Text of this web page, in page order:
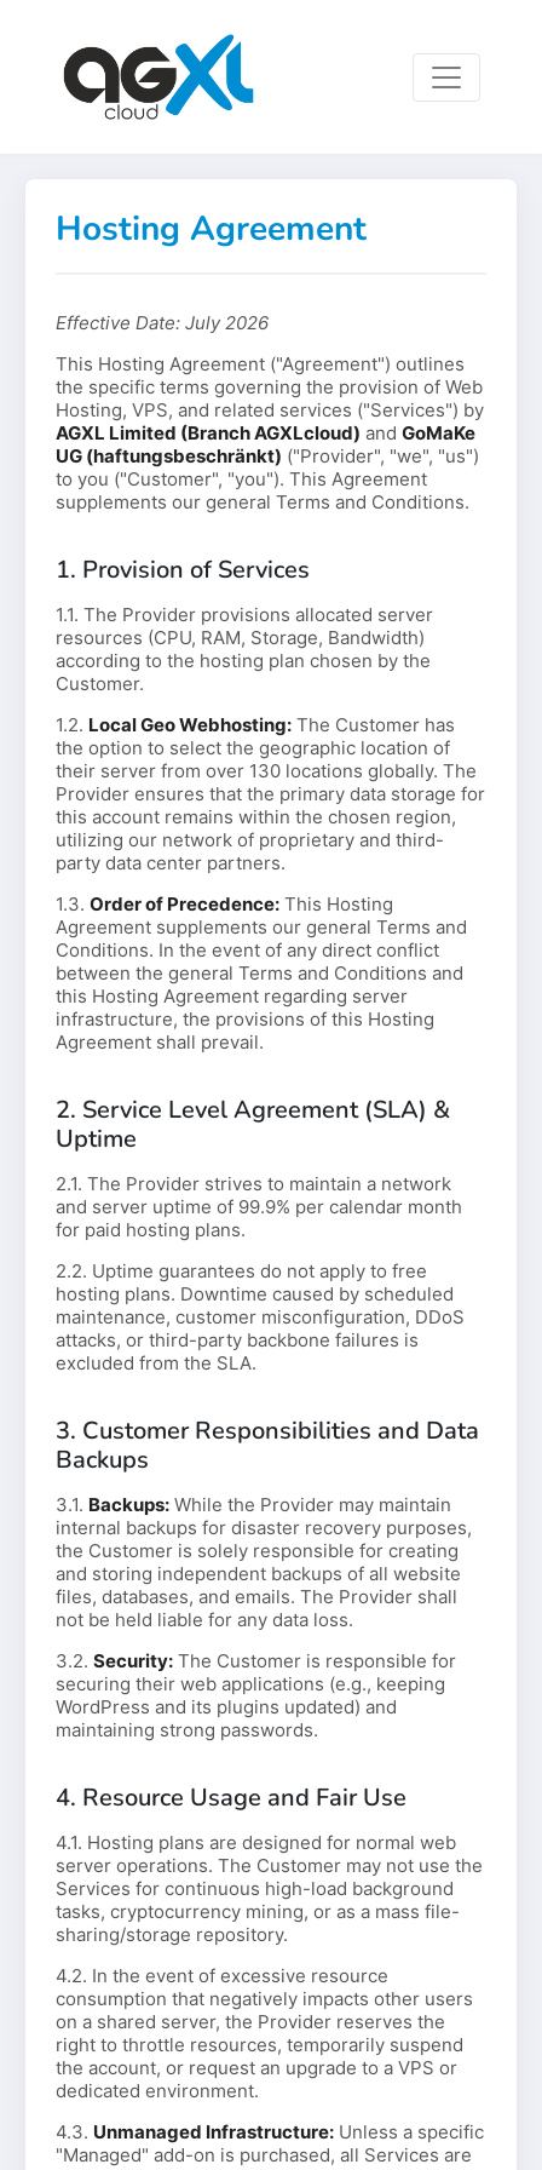
Hosting Agreement
Effective Date: July 2026
This Hosting Agreement ("Agreement") outlines
the specific terms governing the provision of Web
Hosting, VPS, and related services ("Services") by
AGXL Limited (Branch AGXLcloud) and GoMaKe
UG (haftungsbeschränkt) ("Provider", "we", "us")
to you ("Customer", "you"). This Agreement
supplements our general Terms and Conditions.
1. Provision of Services
1.1. The Provider provisions allocated server
resources (CPU, RAM, Storage, Bandwidth)
according to the hosting plan chosen by the
Customer.
1.2. Local Geo Webhosting: The Customer has
the option to select the geographic location of
their server from over 130 locations globally. The
Provider ensures that the primary data storage for
this account remains within the chosen region,
utilizing our network of proprietary and third-
party data center partners.
1.3. Order of Precedence: This Hosting
Agreement supplements our general Terms and
Conditions. In the event of any direct conflict
between the general Terms and Conditions and
this Hosting Agreement regarding server
infrastructure, the provisions of this Hosting
Agreement shall prevail.
2. Service Level Agreement (SLA) &
Uptime
2.1. The Provider strives to maintain a network
and server uptime of 99.9% per calendar month
for paid hosting plans.
2.2. Uptime guarantees do not apply to free
hosting plans. Downtime caused by scheduled
maintenance, customer misconfiguration, DDoS
attacks, or third-party backbone failures is
excluded from the SLA.
3. Customer Responsibilities and Data
Backups
3.1. Backups: While the Provider may maintain
internal backups for disaster recovery purposes,
the Customer is solely responsible for creating
and storing independent backups of all website
files, databases, and emails. The Provider shall
not be held liable for any data loss.
3.2. Security: The Customer is responsible for
securing their web applications (e.g., keeping
WordPress and its plugins updated) and
maintaining strong passwords.
4. Resource Usage and Fair Use
4.1. Hosting plans are designed for normal web
server operations. The Customer may not use the
Services for continuous high-load background
tasks, cryptocurrency mining, or as a mass file-
sharing/storage repository.
4.2. In the event of excessive resource
consumption that negatively impacts other users
on a shared server, the Provider reserves the
right to throttle resources, temporarily suspend
the account, or request an upgrade to a VPS or
dedicated environment.
4.3. Unmanaged Infrastructure: Unless a specific
"Managed" add-on is purchased, all Services are